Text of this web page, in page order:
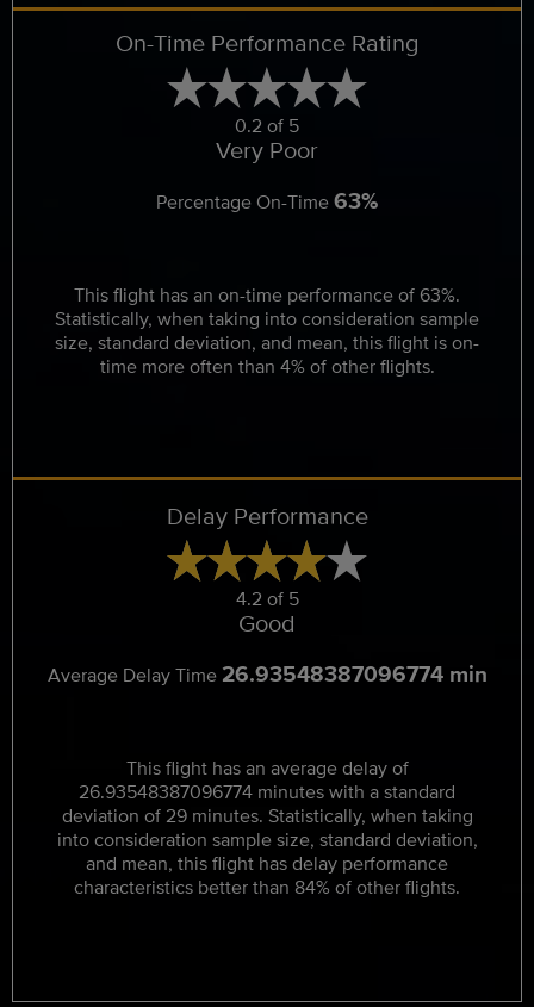
On-Time Performance Rating
0.2 of 5
Very Poor
Percentage On-Time63%
This flight has an on-time performance of 63%.
Statistically, when taking into consideration sample
size, standard deviation, and mean, this flight is on-
time more often than 4% of other flights.
Delay Performance
4.2 of 5
Good
Average Delay Time 26.93548387096774 min
This flight has an average delay of
26.93548387096774 minutes with a standard
deviation of 29 minutes. Statistically, when taking
into consideration sample size, standard deviation,
and mean, this flight has delay performance
characteristics better than 84% of other flights.